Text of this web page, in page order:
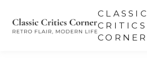
CLASSIC
CRITICS
CORNER